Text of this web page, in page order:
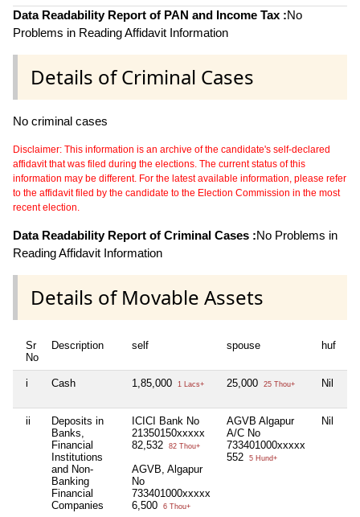
Data Readability Report of PAN and Income Tax :No
Problems in Reading Affidavit Information
Details of Criminal Cases
No criminal cases
Disclaimer: This information is an archive of the candidate's self-declared
affidavit that was filed during the elections. The current status of this
information may be different. For the latest available information, please refer
to the affidavit filed by the candidate to the Election Commission in the most
recent election.
Data Readability Report of Criminal Cases :No Problems in
Reading Affidavit Information
Details of Movable Assets
Sr
No
Description self spouse huf
i Cash 1,85,000 1 Lacs+ 25,000 25 Thou+ Nil
ii
Deposits in
Banks,
Financial
Institutions
and Non-
Banking
Financial
Companies
ICICI Bank No
21350150xxxxx
82,532
82 Thou+
AGVB, Algapur
No
733401000xxxxx
6,500
6 Thou+
AGVB Algapur
A/C No
733401000xxxxx
552
5 Hund+
Nil